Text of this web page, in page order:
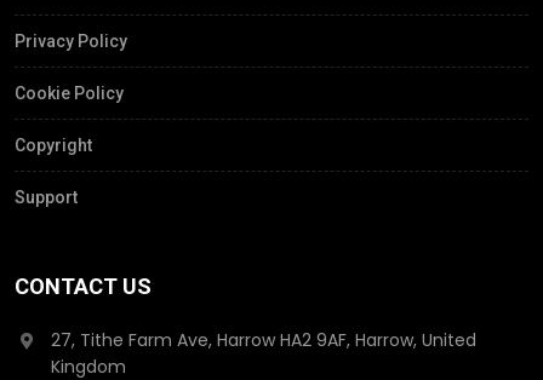
Privacy Policy
Cookie Policy
Copyright
Support
CONTACT US
27, Tithe Farm Ave, Harrow HA2 9AF, Harrow, United
Kingdom